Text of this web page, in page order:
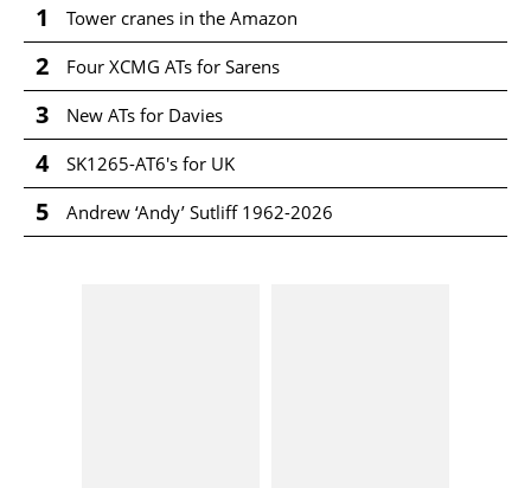
1 Tower cranes in the Amazon
2 Four XCMG ATs for Sarens
3 New ATs for Davies
4 SK1265-AT6's for UK
5 Andrew ‘Andy’ Sutliff 1962-2026